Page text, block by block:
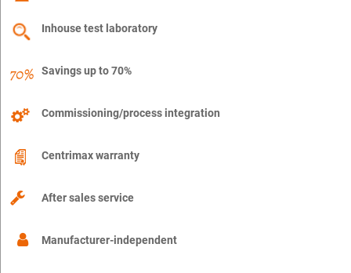
Inhouse test laboratory
Savings up to 70%
Commissioning/process integration
Centrimax warranty
After sales service
Manufacturer-independent